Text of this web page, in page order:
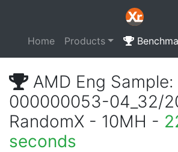
Home Products
AMD Eng Sample:
000000053-04_32/
RandomX - 10MH -
seconds